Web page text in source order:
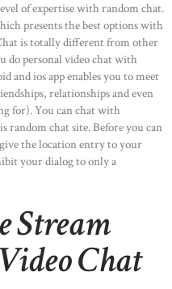
of expertise with random chat.
presents the best options with
is totally different from other
do personal video chat with
and ios app enables you to meet
relationships and even
for). You can chat with
random chat site. Before you can
the location entry to your
your dialog to only a
Stream
Chat